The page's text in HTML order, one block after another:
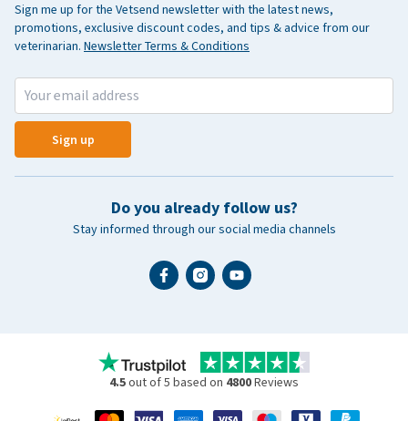
Sign me up for the Vetsend newsletter with the latest news,
promotions, exclusive discount codes, and tips & advice from our
veterinarian. Newsletter Terms & Conditions
Sign up
Do you already follow us?
Stay informed through our social media channels
4.5out of 5 based on 4800Reviews